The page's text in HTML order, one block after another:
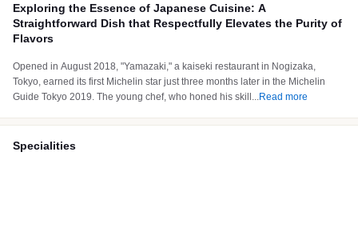
Exploring the Essence of Japanese Cuisine: A
Straightforward Dish that Respectfully Elevates the Purity of
Flavors
Opened in August 2018, "Yamazaki," a kaiseki restaurant in Nogizaka,
Tokyo, earned its first Michelin star just three months later in the Michelin
Guide Tokyo 2019. The young chef, who honed his skill...Read more
Specialities